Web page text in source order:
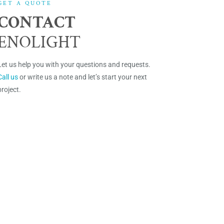
A QUOTE
us help you with your questions and requests.
usor write us a note and let’s start your next